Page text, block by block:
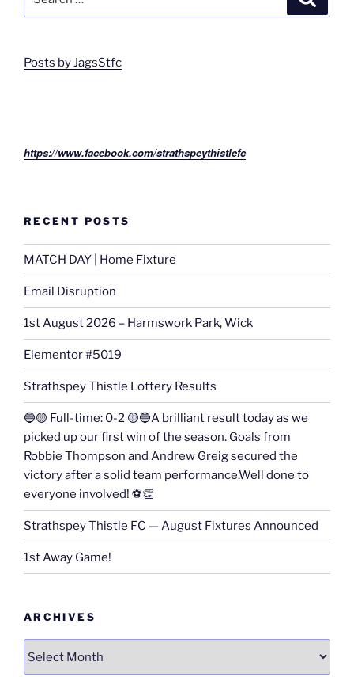
for:
Posts by JagsStfc
https://www.facebook.com/strathspeythistlefc
RECENT POSTS
MATCH DAY | Home Fixture
Email Disruption
1st August 2026 – Harmswork Park, Wick
Elementor #5019
Strathspey Thistle Lottery Results
🔵🟡 Full-time: 0-2 🟡🔵A brilliant result today as we
picked up our first win of the season. Goals from
Robbie Thompson and Andrew Greig secured the
victory after a solid team performance.Well done to
everyone involved! ⚽👏
Strathspey Thistle FC — August Fixtures Announced
1st Away Game!
ARCHIVES